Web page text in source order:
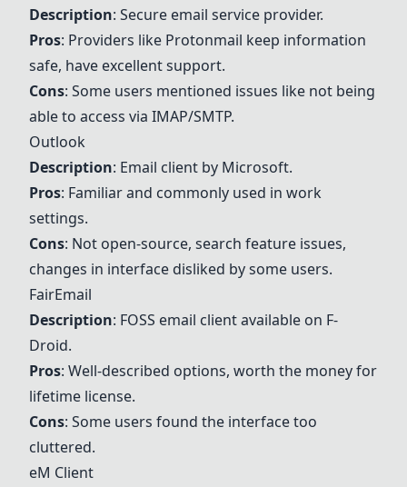
Description: Secure email service provider.
Pros: Providers like Protonmail keep information
safe, have excellent support.
Cons: Some users mentioned issues like not being
able to access via IMAP/SMTP.
Outlook
Description: Email client by Microsoft.
Pros: Familiar and commonly used in work
settings.
Cons: Not open-source, search feature issues,
changes in interface disliked by some users.
FairEmail
Description: FOSS email client available on F-
Droid.
Pros: Well-described options, worth the money for
lifetime license.
Cons: Some users found the interface too
cluttered.
eM Client